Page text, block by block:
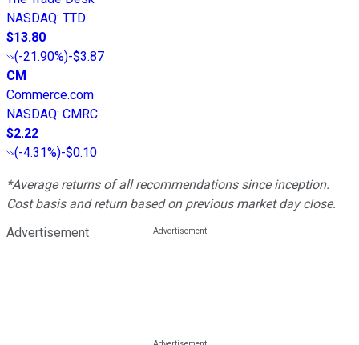
NASDAQ: TTD
$13.80
(-21.90%)-$3.87
CM
Commerce.com
NASDAQ: CMRC
$2.22
(-4.31%)-$0.10
*Average returns of all recommendations since inception.
Cost basis and return based on previous market day close.
Advertisement